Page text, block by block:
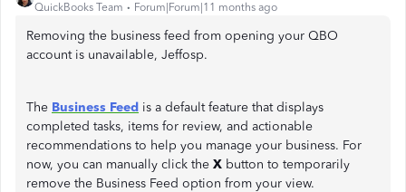
QuickBooks Team Forum|Forum|11 months ago
Removing the business feed from opening your QBO
account is unavailable, Jeffosp.
The Business Feed is a default feature that displays
completed tasks, items for review, and actionable
recommendations to help you manage your business. For
now, you can manually click the X button to temporarily
remove the Business Feed option from your view.